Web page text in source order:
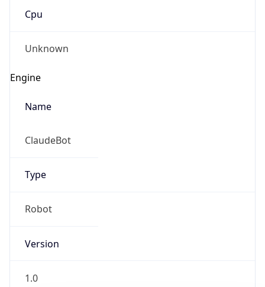
Cpu
Unknown
Engine
Name
ClaudeBot
Type
Robot
Version
1.0